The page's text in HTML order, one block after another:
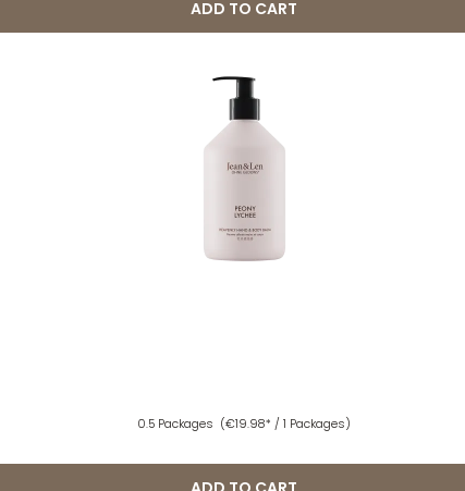
ADD TO CART
0.5 Packages (€19.98* / 1 Packages)